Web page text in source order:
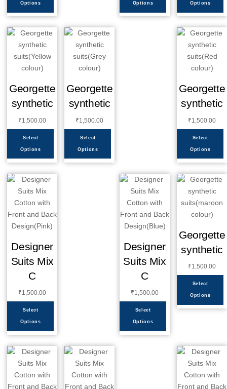
Options
Options Options
Georgette
synthetic
₹1,500.00
Select
Options
Georgette
synthetic
₹1,500.00
Select
Options
Georgette
synthetic
₹1,500.00
Select
Options
Georgette
synthetic
₹1,500.00
Select
Options
Designer
Suits Mix
C
₹1,500.00
Select
Options
Designer
Suits Mix
C
₹1,500.00
Select
Options